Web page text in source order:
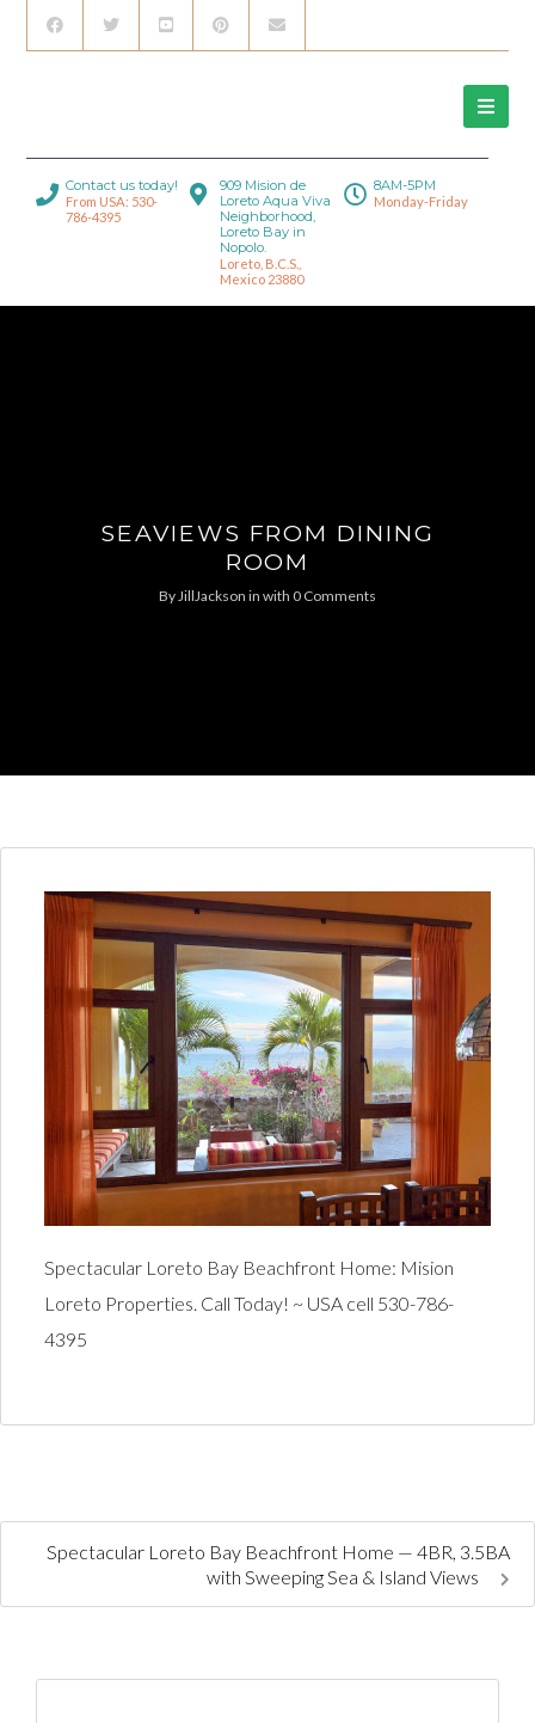
Contact us today!
From USA: 530-
786-4395
909 Mision de
Loreto Aqua Viva
Neighborhood,
Loreto Bay in
Nopolo.
Loreto, B.C.S.,
Mexico 23880
8AM-5PM
Monday-Friday
SEAVIEWS FROM DINING
ROOM
ByJillJackson in with 0 Comments
Spectacular Loreto Bay Beachfront Home: Mision
Loreto Properties. Call Today! ~ USA cell 530-786-
4395
Spectacular Loreto Bay Beachfront Home — 4BR, 3.5BA
with Sweeping Sea & Island Views